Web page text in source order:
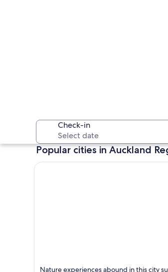
Check-in
Popular cities in Auckland
Auckland
Nature experiences abound in this city